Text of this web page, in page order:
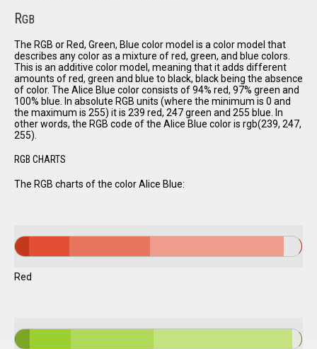
RGB
The RGB or Red, Green, Blue color model is a color model that
describes any color as a mixture of red, green, and blue colors.
This is an additive color model, meaning that it adds different
amounts of red, green and blue to black, black being the absence
of color. The Alice Blue color consists of 94% red, 97% green and
100% blue. In absolute RGB units (where the minimum is 0 and
the maximum is 255) it is 239 red, 247 green and 255 blue. In
other words, the RGB code of the Alice Blue color is rgb(239, 247,
255).
RGB CHARTS
The RGB charts of the color Alice Blue:
Red